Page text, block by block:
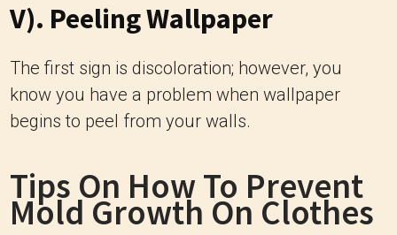
V). Peeling Wallpaper
The first sign is discoloration; however, you
know you have a problem when wallpaper
begins to peel from your walls.
Tips On How To Prevent
Mold Growth On Clothes